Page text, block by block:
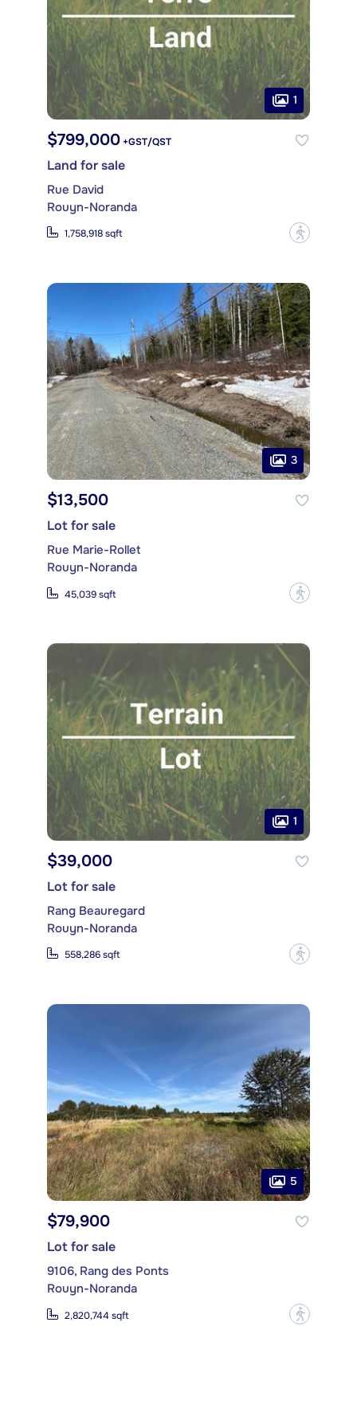
1
$799,000 +GST/QST
Land for sale
Rue David
Rouyn-Noranda
1,758,918 sqft ?
3
$13,500
Lot for sale
Rue Marie-Rollet
Rouyn-Noranda
45,039 sqft ?
1
$39,000
Lot for sale
Rang Beauregard
Rouyn-Noranda
558,286 sqft ?
5
$79,900
Lot for sale
9106, Rang des Ponts
Rouyn-Noranda
2,820,744 sqft ?